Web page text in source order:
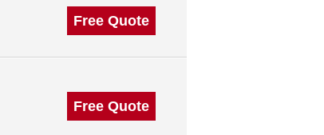
Free Quote
Free Quote